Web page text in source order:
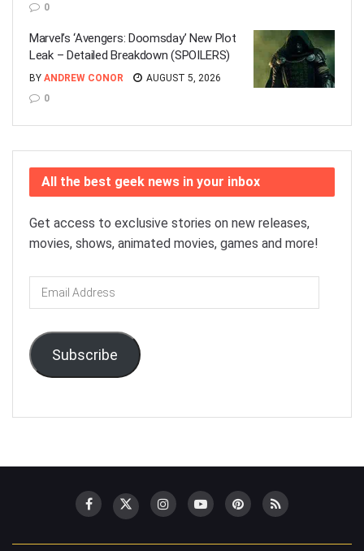
0
Marvel’s ‘Avengers: Doomsday’ New Plot
Leak – Detailed Breakdown (SPOILERS)
BY ANDREW CONOR
AUGUST 5, 2026
0
All the best geek news in your inbox
Get access to exclusive stories on new releases,
movies, shows, animated movies, games and more!
Email
Address
Subscribe